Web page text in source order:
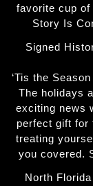
favorite cup of
Story Is
Signed
‘Tis the
The holidays
exciting news
perfect gift for
treating
you covered.
North